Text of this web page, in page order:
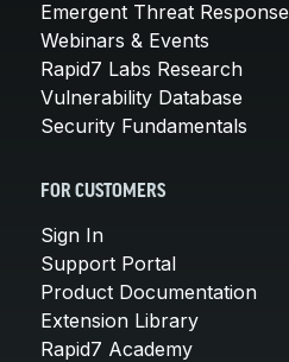
Emergent Threat Response
Webinars & Events
Rapid7 Labs Research
Vulnerability Database
Security Fundamentals
FOR CUSTOMERS
Sign In
Support Portal
Product Documentation
Extension Library
Rapid7 Academy